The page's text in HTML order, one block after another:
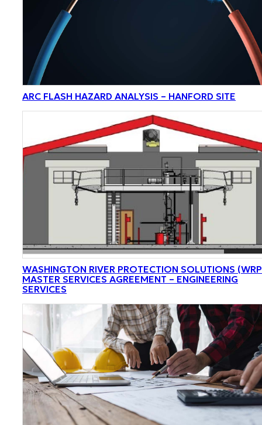
ARC FLASH HAZARD ANALYSIS – HANFORD SITE
WASHINGTON RIVER PROTECTION SOLUTIONS
MASTER SERVICES AGREEMENT – ENGINEERING
SERVICES